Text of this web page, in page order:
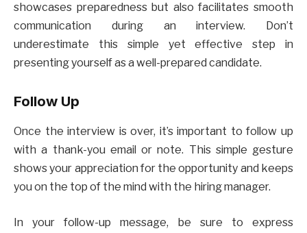
showcases preparedness but also facilitates smooth
communication during an interview. Don’t
underestimate this simple yet effective step in
presenting yourself as a well-prepared candidate.
Follow Up
Once the interview is over, it’s important to follow up
with a thank-you email or note. This simple gesture
shows your appreciation for the opportunity and keeps
you on the top of the mind with the hiring manager.
In your follow-up message, be sure to express